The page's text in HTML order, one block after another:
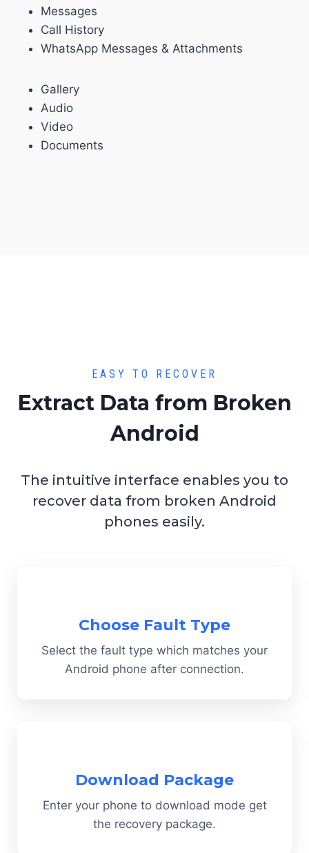
Messages
Call History
WhatsApp Messages & Attachments
Gallery
Audio
Video
Documents
EASY TO RECOVER
Extract Data from Broken
Android
The intuitive interface enables you to
recover data from broken Android
phones easily.
Choose Fault Type
Select the fault type which matches your
Android phone after connection.
Download Package
Enter your phone to download mode get
the recovery package.